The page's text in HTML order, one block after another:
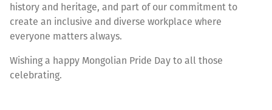
history and heritage, and part of our commitment to
create an inclusive and diverse workplace where
everyone matters always.
Wishing a happy Mongolian Pride Day to all those
celebrating.